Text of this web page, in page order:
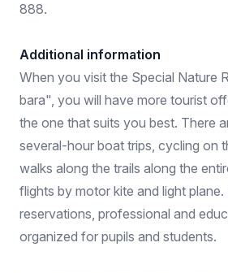
888.
Additional information
When you visit the Special Nature
bara", you will have more tourist
the one that suits you best. There
several-hour boat trips, cycling on
walks along the trails along the
flights by motor kite and light
reservations, professional and
organized for pupils and students.